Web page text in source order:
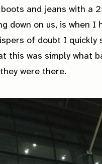
and jeans with a
down on us, is when I
of doubt I quickly
this was simply what
were there.